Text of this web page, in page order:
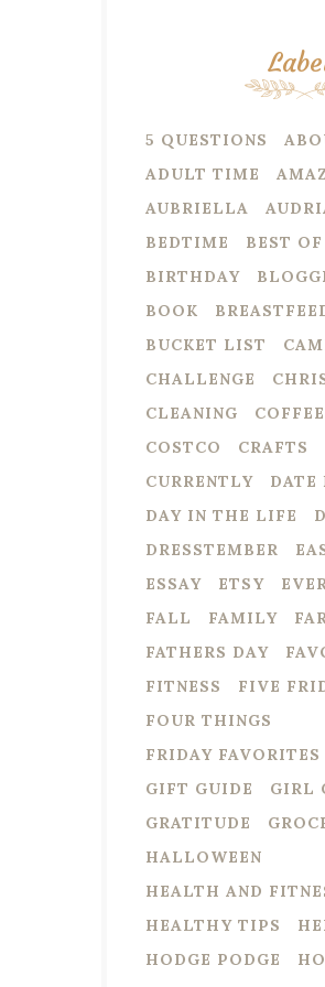
5 QUESTIONS
ADULT TIME
AUBRIELLA
BEDTIME
BEST OF
BIRTHDAY
BOOK
BUCKET LIST
CHALLENGE
CLEANING
COSTCO
CRAFTS
CURRENTLY
DATE
DAY IN THE LIFE
DRESSTEMBER
ESSAY
ETSY
FALL
FAMILY
FATHERS DAY
FITNESS
FIVE
FOUR THINGS
FRIDAY FAVORITES
GIFT GUIDE
GIRL
GRATITUDE
HALLOWEEN
HEALTH AND
HEALTHY TIPS
HODGE PODGE